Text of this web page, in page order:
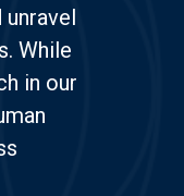
While
in our